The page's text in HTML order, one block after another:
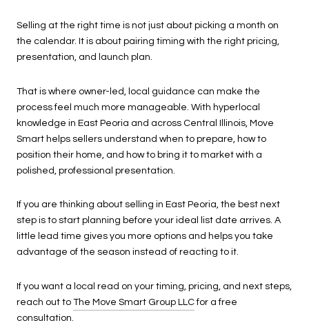
Selling at the right time is not just about picking a month on
the calendar. It is about pairing timing with the right pricing,
presentation, and launch plan.
That is where owner-led, local guidance can make the
process feel much more manageable. With hyperlocal
knowledge in East Peoria and across Central Illinois, Move
Smart helps sellers understand when to prepare, how to
position their home, and how to bring it to market with a
polished, professional presentation.
If you are thinking about selling in East Peoria, the best next
step is to start planning before your ideal list date arrives. A
little lead time gives you more options and helps you take
advantage of the season instead of reacting to it.
If you want a local read on your timing, pricing, and next steps,
reach out to The Move Smart Group LLCfor a free
consultation.